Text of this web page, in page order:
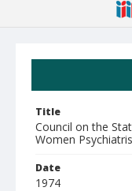
Title
Council on the
Women
Date
1974